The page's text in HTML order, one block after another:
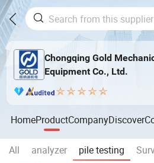
Chongqing Gold
Equipment Co., Ltd.
HomeProductCompanyDiscover
All analyzer pile testing